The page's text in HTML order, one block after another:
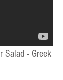
Salad - Greek